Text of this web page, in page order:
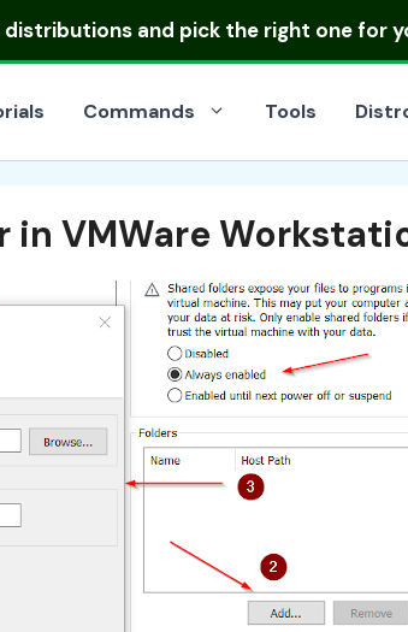
distributionsand pick the right one for
Commands Tools
in VMWare